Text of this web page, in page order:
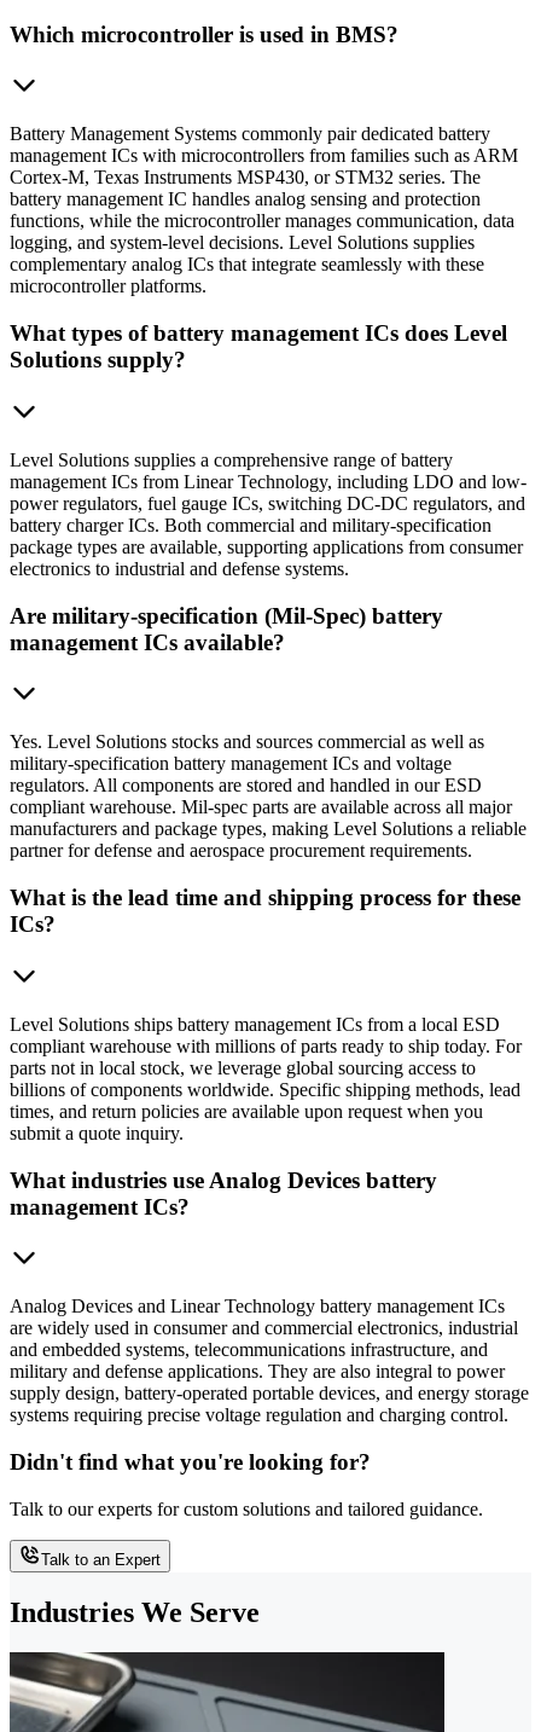
Which microcontroller is used in BMS?
Battery Management Systems commonly pair dedicated battery
management ICs with microcontrollers from families such as ARM
Cortex-M, Texas Instruments MSP430, or STM32 series. The
battery management IC handles analog sensing and protection
functions, while the microcontroller manages communication, data
logging, and system-level decisions. Level Solutions supplies
complementary analog ICs that integrate seamlessly with these
microcontroller platforms.
What types of battery management ICs does Level
Solutions supply?
Level Solutions supplies a comprehensive range of battery
management ICs from Linear Technology, including LDO and low-
power regulators, fuel gauge ICs, switching DC-DC regulators, and
battery charger ICs. Both commercial and military-specification
package types are available, supporting applications from consumer
electronics to industrial and defense systems.
Are military-specification (Mil-Spec) battery
management ICs available?
Yes. Level Solutions stocks and sources commercial as well as
military-specification battery management ICs and voltage
regulators. All components are stored and handled in our ESD
compliant warehouse. Mil-spec parts are available across all major
manufacturers and package types, making Level Solutions a reliable
partner for defense and aerospace procurement requirements.
What is the lead time and shipping process for these
ICs?
Level Solutions ships battery management ICs from a local ESD
compliant warehouse with millions of parts ready to ship today. For
parts not in local stock, we leverage global sourcing access to
billions of components worldwide. Specific shipping methods, lead
times, and return policies are available upon request when you
submit a quote inquiry.
What industries use Analog Devices battery
management ICs?
Analog Devices and Linear Technology battery management ICs
are widely used in consumer and commercial electronics, industrial
and embedded systems, telecommunications infrastructure, and
military and defense applications. They are also integral to power
supply design, battery-operated portable devices, and energy storage
systems requiring precise voltage regulation and charging control.
Didn't find what you're looking for?
Talk to our experts for custom solutions and tailored guidance.
Talk to an Expert
Industries We Serve